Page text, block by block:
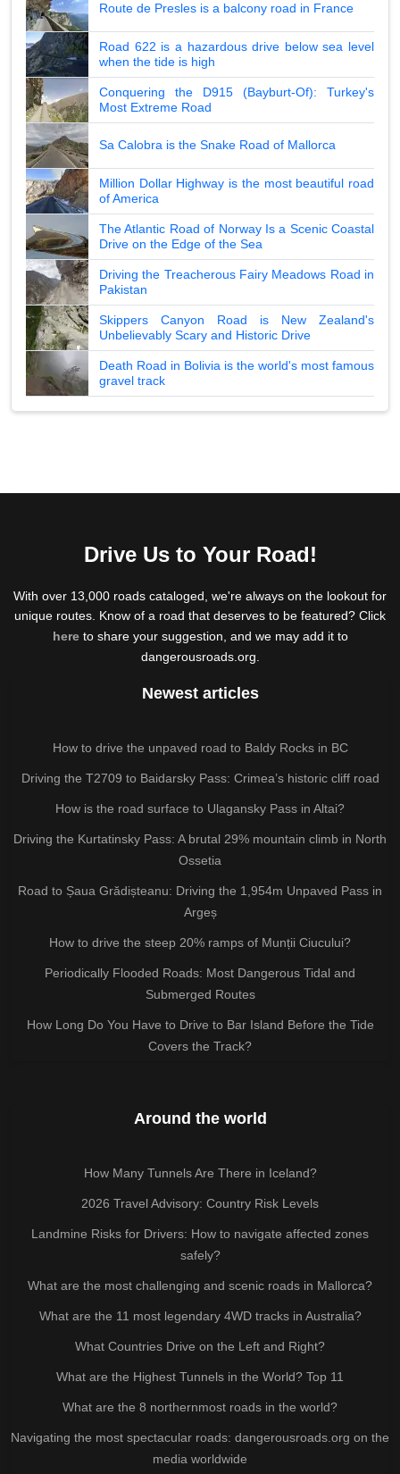
Route de Presles is a balcony road in France
Road 622 is a hazardous drive below sea level
when the tide is high
Conquering the D915 (Bayburt-Of): Turkey's
Most Extreme Road
Sa Calobra is the Snake Road of Mallorca
Million Dollar Highway is the most beautiful road
of America
The Atlantic Road of Norway Is a Scenic Coastal
Drive on the Edge of the Sea
Driving the Treacherous Fairy Meadows Road in
Pakistan
Skippers Canyon Road is New Zealand's
Unbelievably Scary and Historic Drive
Death Road in Bolivia is the world's most famous
gravel track
Drive Us to Your Road!
With over 13,000 roads cataloged, we're always on the lookout for
unique routes. Know of a road that deserves to be featured? Click
hereto share your suggestion, and we may add it to
dangerousroads.org.
Newest articles
How to drive the unpaved road to Baldy Rocks in BC
Driving the T2709 to Baidarsky Pass: Crimea’s historic cliff road
How is the road surface to Ulagansky Pass in Altai?
Driving the Kurtatinsky Pass: A brutal 29% mountain climb in North
Ossetia
Road to Șaua Grădișteanu: Driving the 1,954m Unpaved Pass in
Argeș
How to drive the steep 20% ramps of Munții Ciucului?
Periodically Flooded Roads: Most Dangerous Tidal and
Submerged Routes
How Long Do You Have to Drive to Bar Island Before the Tide
Covers the Track?
Around the world
How Many Tunnels Are There in Iceland?
2026 Travel Advisory: Country Risk Levels
Landmine Risks for Drivers: How to navigate affected zones
safely?
What are the most challenging and scenic roads in Mallorca?
What are the 11 most legendary 4WD tracks in Australia?
What Countries Drive on the Left and Right?
What are the Highest Tunnels in the World? Top 11
What are the 8 northernmost roads in the world?
Navigating the most spectacular roads: dangerousroads.org on the
media worldwide